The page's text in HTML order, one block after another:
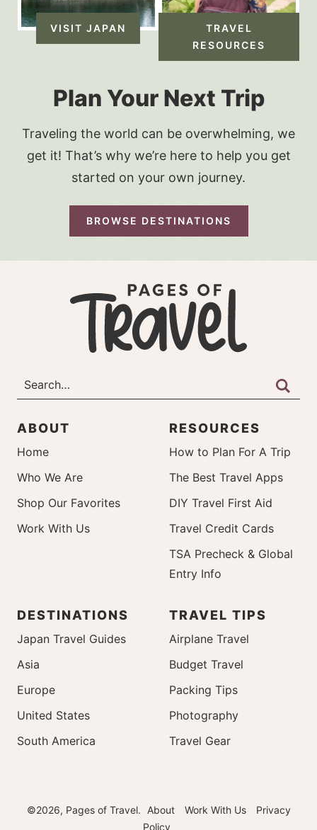
Plan Your Next Trip
Traveling the world can be overwhelming, we
get it! That’s why we’re here to help you get
started on your own journey.
BROWSE DESTINATIONS
VISIT JAPAN
TRAVEL
RESOURCES
ABOUT
Home
Who We Are
Shop Our Favorites
Work With Us
RESOURCES
How to Plan For A Trip
The Best Travel Apps
DIY Travel First Aid
Travel Credit Cards
TSA Precheck & Global
Entry Info
DESTINATIONS
Japan Travel Guides
Asia
Europe
United States
South America
TRAVEL TIPS
Airplane Travel
Budget Travel
Packing Tips
Photography
Travel Gear
©2026, Pages of Travel. About Work With Us
Privacy
Policy